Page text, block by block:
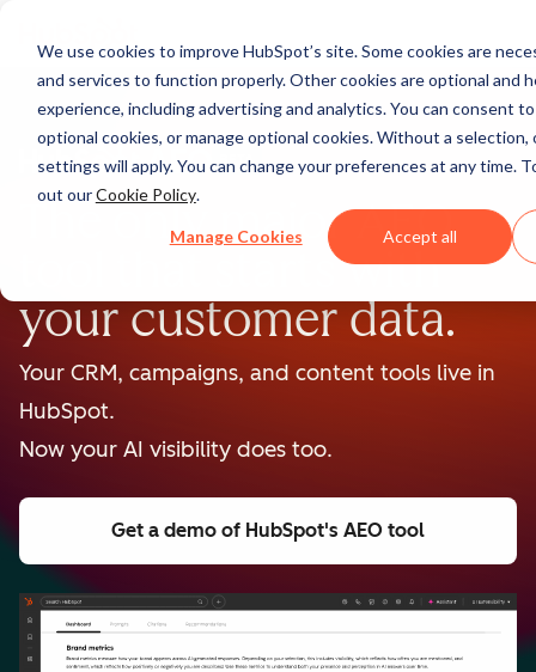
We use cookies to improve HubSpot’s site. Some cookies are
and services to function properly. Other cookies are optional and
experience, including advertising and analytics. You can consent
optional cookies, or manage optional cookies. Without a
settings will apply. You can change your preferences at any time.
out ourCookie Policy.
Manage Cookies Accept all
BETA
The only major AEO
tool that starts with
your customer data.
Your CRM, campaigns, and content tools live in
HubSpot.
Now your AI visibility does too.
Get a demo of HubSpot's AEO tool